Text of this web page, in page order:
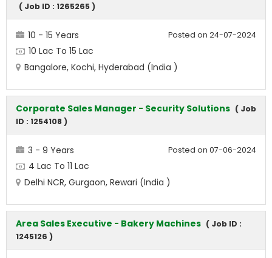
( Job ID : 1265265 )
Posted on 24-07-2024
10 - 15 Years
10 Lac To 15 Lac
Bangalore, Kochi, Hyderabad (India )
Corporate Sales Manager - Security Solutions ( Job
ID : 1254108 )
Posted on 07-06-2024
3 - 9 Years
4 Lac To 11 Lac
Delhi NCR, Gurgaon, Rewari (India )
Area Sales Executive - Bakery Machines ( Job ID :
1245126 )